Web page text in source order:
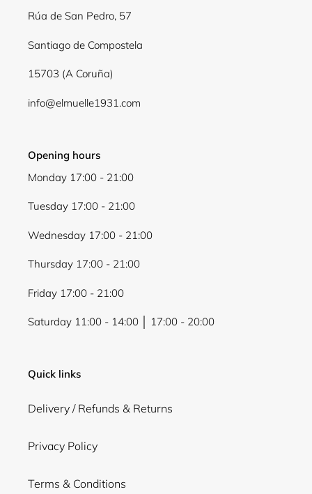
Rúa de San Pedro, 57
Santiago de Compostela
15703 (A Coruña)
info@elmuelle1931.com
Opening hours
Monday 17:00 - 21:00
Tuesday 17:00 - 21:00
Wednesday 17:00 - 21:00
Thursday 17:00 - 21:00
Friday 17:00 - 21:00
Saturday 11:00 - 14:00 │ 17:00 - 20:00
Quick links
Delivery / Refunds & Returns
Privacy Policy
Terms & Conditions